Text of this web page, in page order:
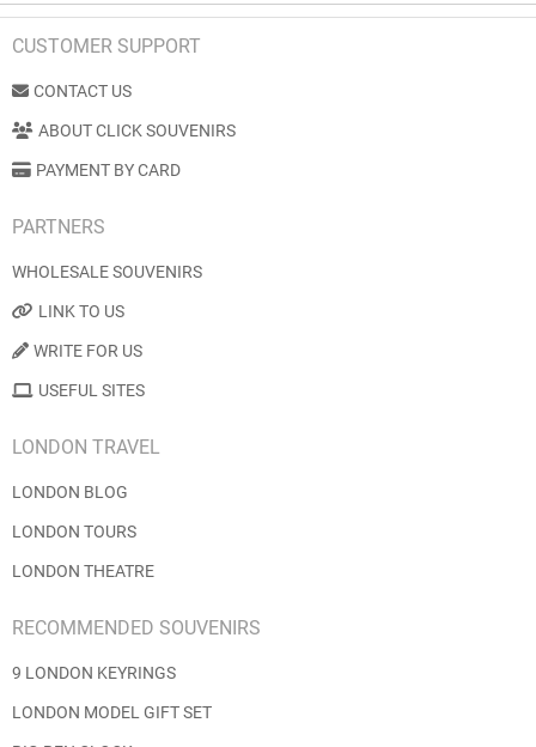
CUSTOMER SUPPORT
CONTACT US
ABOUT CLICK SOUVENIRS
PAYMENT BY CARD
PARTNERS
WHOLESALE SOUVENIRS
LINK TO US
WRITE FOR US
USEFUL SITES
LONDON TRAVEL
LONDON BLOG
LONDON TOURS
LONDON THEATRE
RECOMMENDED SOUVENIRS
9 LONDON KEYRINGS
LONDON MODEL GIFT SET